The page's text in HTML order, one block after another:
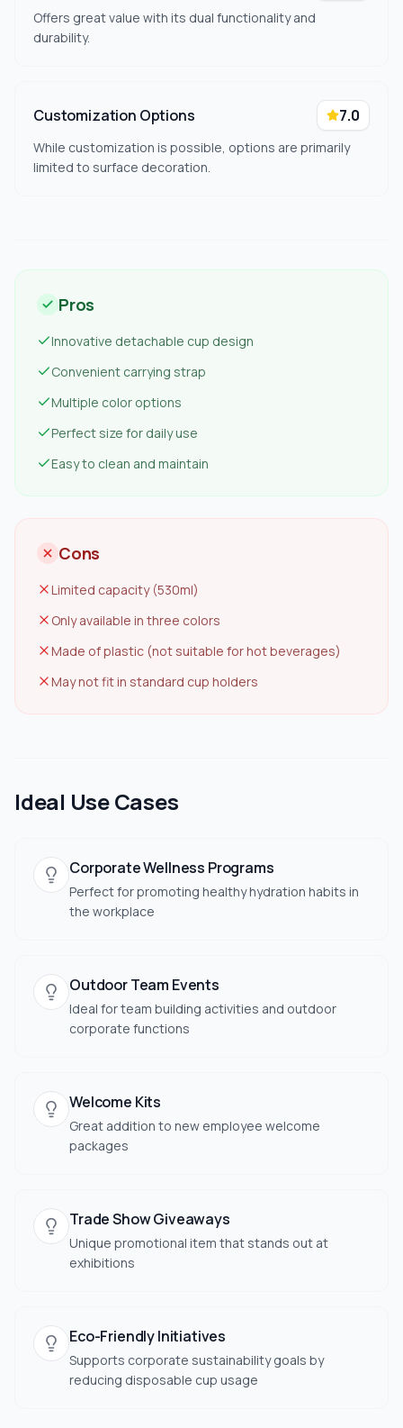
Offers great value with its dual functionality and
durability.
Customization Options 7.0
While customization is possible, options are primarily
limited to surface decoration.
Pros
Innovative detachable cup design
Convenient carrying strap
Multiple color options
Perfect size for daily use
Easy to clean and maintain
Cons
Limited capacity (530ml)
Only available in three colors
Made of plastic (not suitable for hot beverages)
May not fit in standard cup holders
Ideal Use Cases
Corporate Wellness Programs
Perfect for promoting healthy hydration habits in
the workplace
Outdoor Team Events
Ideal for team building activities and outdoor
corporate functions
Welcome Kits
Great addition to new employee welcome
packages
Trade Show Giveaways
Unique promotional item that stands out at
exhibitions
Eco-Friendly Initiatives
Supports corporate sustainability goals by
reducing disposable cup usage